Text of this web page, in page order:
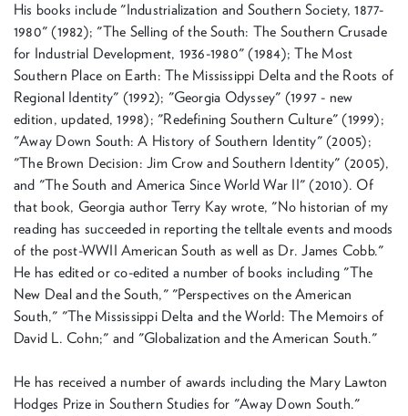
His books include "Industrialization and Southern Society, 1877-
1980" (1982); "The Selling of the South: The Southern Crusade
for Industrial Development, 1936-1980" (1984); The Most
Southern Place on Earth: The Mississippi Delta and the Roots of
Regional Identity" (1992); "Georgia Odyssey" (1997 - new
edition, updated, 1998); "Redefining Southern Culture" (1999);
"Away Down South: A History of Southern Identity" (2005);
"The Brown Decision: Jim Crow and Southern Identity" (2005),
and "The South and America Since World War II" (2010). Of
that book, Georgia author Terry Kay wrote, "No historian of my
reading has succeeded in reporting the telltale events and moods
of the post-WWII American South as well as Dr. James Cobb."
He has edited or co-edited a number of books including "The
New Deal and the South," "Perspectives on the American
South," "The Mississippi Delta and the World: The Memoirs of
David L. Cohn;" and "Globalization and the American South."
He has received a number of awards including the Mary Lawton
Hodges Prize in Southern Studies for "Away Down South."